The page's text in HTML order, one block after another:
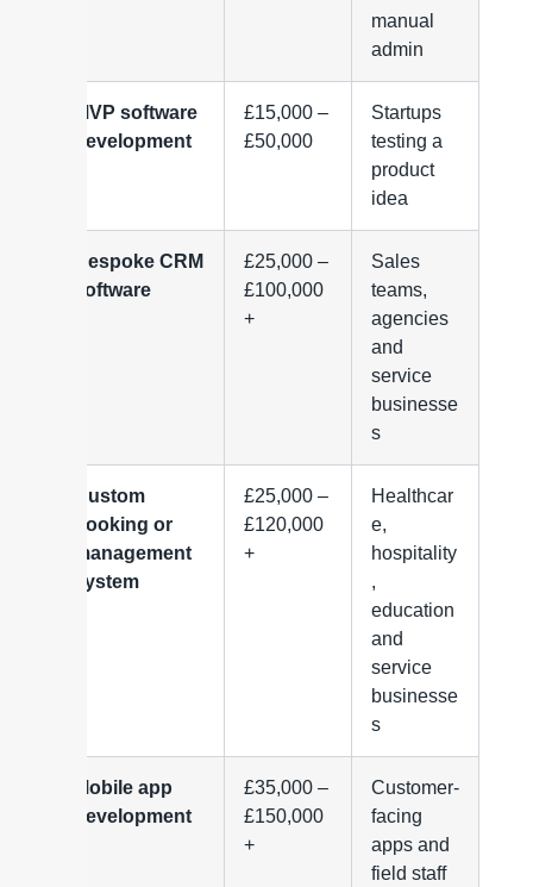
manual
admin
MVP software
development
£15,000 –
£50,000
Startups
testing a
product
idea
Bespoke CRM
software
£25,000 –
£100,000
+
Sales
teams,
agencies
and
service
businesse
s
Custom
booking or
management
system
£25,000 –
£120,000
+
Healthcar
e,
hospitality
,
education
and
service
businesse
s
Mobile app
development
£35,000 –
£150,000
+
Customer-
facing
apps and
field staff